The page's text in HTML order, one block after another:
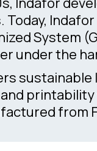
Today,
System
under the
from